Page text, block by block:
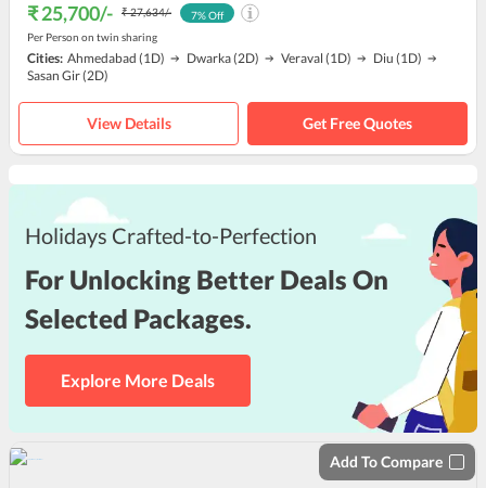
₹ 25,700/- ₹ 27,634/-
Per Person on twin sharing
7% Off
Cities: Ahmedabad (1D) Dwarka(2D) Veraval (1D) Diu (1D)
Sasan Gir(2D)
View Details Get Free Quotes
Holidays Crafted-to-Perfection
For Unlocking Better Deals On
Selected Packages.
Explore More Deals
Add To Compare